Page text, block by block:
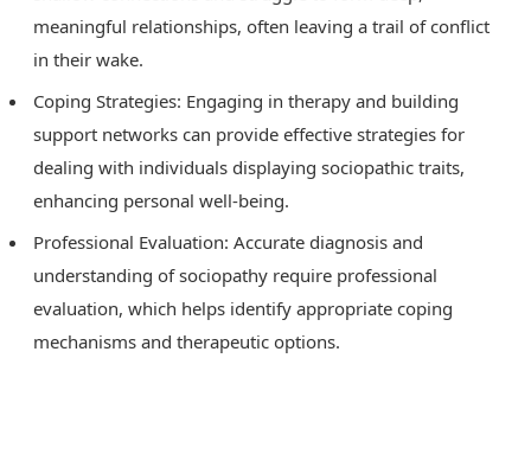
meaningful relationships, often leaving a trail of conflict
in their wake.
Coping Strategies: Engaging in therapy and building
support networks can provide effective strategies for
dealing with individuals displaying sociopathic traits,
enhancing personal well-being.
Professional Evaluation: Accurate diagnosis and
understanding of sociopathy require professional
evaluation, which helps identify appropriate coping
mechanisms and therapeutic options.